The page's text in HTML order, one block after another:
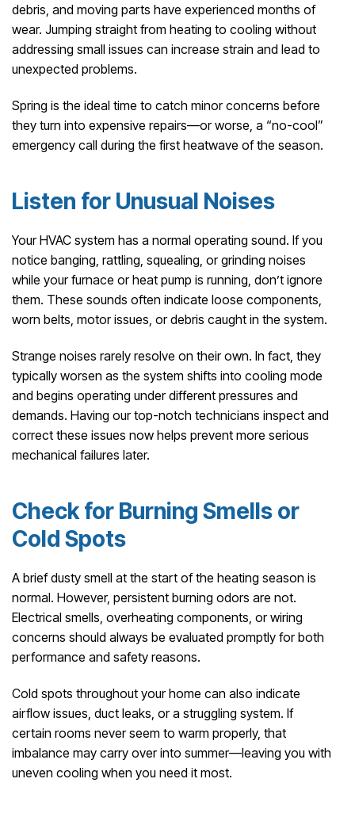
debris, and moving parts have experienced months of
wear. Jumping straight from heating to cooling without
addressing small issues can increase strain and lead to
unexpected problems.
Spring is the ideal time to catch minor concerns before
they turn into expensive repairs—or worse, a “no-cool”
emergency call during the first heatwave of the season.
Listen for Unusual Noises
Your HVAC system has a normal operating sound. If you
notice banging, rattling, squealing, or grinding noises
while your furnace or heat pump is running, don’t ignore
them. These sounds often indicate loose components,
worn belts, motor issues, or debris caught in the system.
Strange noises rarely resolve on their own. In fact, they
typically worsen as the system shifts into cooling mode
and begins operating under different pressures and
demands. Having our top-notch technicians inspect and
correct these issues now helps prevent more serious
mechanical failures later.
Check for Burning Smells or
Cold Spots
A brief dusty smell at the start of the heating season is
normal. However, persistent burning odors are not.
Electrical smells, overheating components, or wiring
concerns should always be evaluated promptly for both
performance and safety reasons.
Cold spots throughout your home can also indicate
airflow issues, duct leaks, or a struggling system. If
certain rooms never seem to warm properly, that
imbalance may carry over into summer—leaving you with
uneven cooling when you need it most.